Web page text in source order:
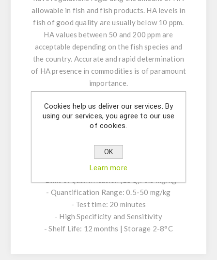
allowable in fish and fish products. HA levels in
fish of good quality are usually below 10 ppm.
HA values between 50 and 200 ppm are
acceptable depending on the fish species and
the country. Accurate and rapid determination
of HA presence in commodities is of paramount
importance.
KIT CHARACTERISTICS:
wells (6 strips) or 96 wells (12 strips)
- Quantitative interpretation of results
- Limit of detection (LOD): 0.3 mg/kg
- Limit of quantification (LOQ): 0.5 mg/kg
- Quantification Range: 0.5-50 mg/kg
- Test time: 20 minutes
- High Specificity and Sensitivity
- Shelf Life: 12 months | Storage 2-8°C
Cookies help us deliver our services. By
using our services, you agree to our use
of cookies.
OK
Learn more